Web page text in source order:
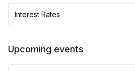
Interest Rates
Upcoming events